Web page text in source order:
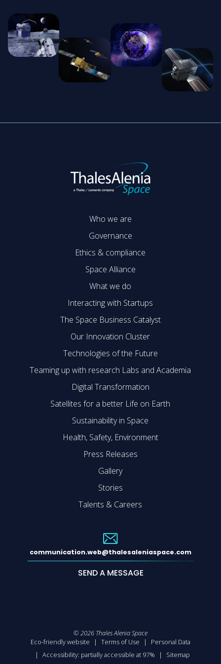
Who we are
Governance
Ethics & compliance
Space Alliance
What we do
Interacting with Startups
The Space Business Catalyst
Our Innovation Cluster
Technologies of the Future
Teaming up with research Labs and Academia
Digital Transformation
Satellites for a better Life on Earth
Sustainability in Space
Health, Safety, Environment
Press Releases
Gallery
Stories
Talents & Careers
communication.web@thalesaleniaspace.com
SEND A MESSAGE
© 2026 Thales Alenia Space
Eco-friendly website
Terms of Use
Personal Data
Accessibility: partially accessible at 97%
Sitemap